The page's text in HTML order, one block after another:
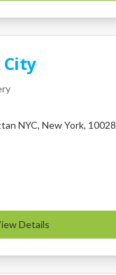
City
NYC, New York, 10028
Details